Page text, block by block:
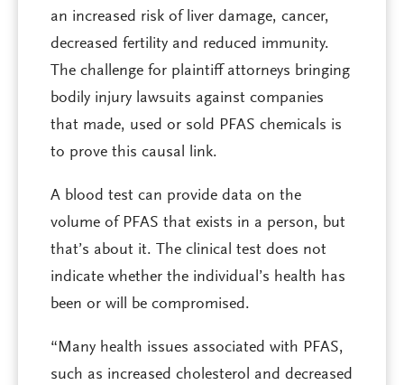
an increased risk of liver damage, cancer,
decreased fertility and reduced immunity.
The challenge for plaintiff attorneys bringing
bodily injury lawsuits against companies
that made, used or sold PFAS chemicals is
to prove this causal link.
A blood test can provide data on the
volume of PFAS that exists in a person, but
that’s about it. The clinical test does not
indicate whether the individual’s health has
been or will be compromised.
“Many health issues associated with PFAS,
such as increased cholesterol and decreased